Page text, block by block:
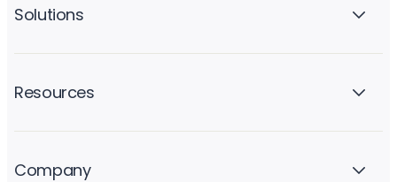
Solutions
Resources
Company